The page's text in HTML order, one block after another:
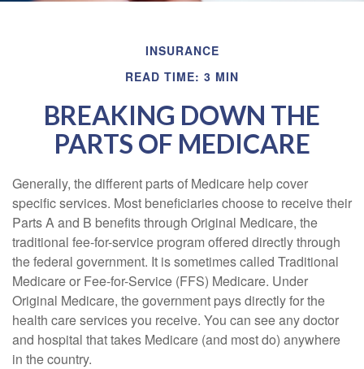
INSURANCE
READ TIME: 3 MIN
BREAKING DOWN THE
PARTS OF MEDICARE
Generally, the different parts of Medicare help cover
specific services. Most beneficiaries choose to receive their
Parts A and B benefits through Original Medicare, the
traditional fee-for-service program offered directly through
the federal government. It is sometimes called Traditional
Medicare or Fee-for-Service (FFS) Medicare. Under
Original Medicare, the government pays directly for the
health care services you receive. You can see any doctor
and hospital that takes Medicare (and most do) anywhere
in the country.